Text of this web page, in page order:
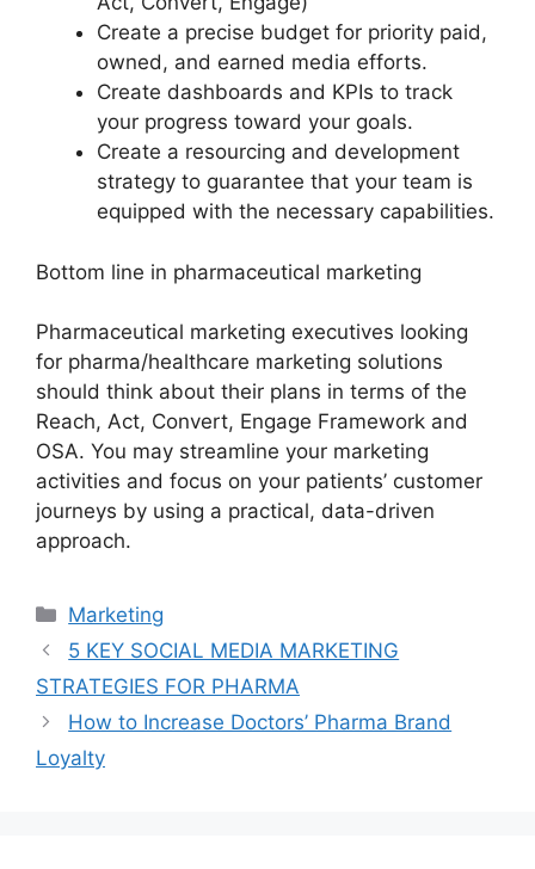
Create a precise budget for priority paid,
owned, and earned media efforts.
Create dashboards and KPIs to track
your progress toward your goals.
Create a resourcing and development
strategy to guarantee that your team is
equipped with the necessary capabilities.
Bottom line in pharmaceutical marketing
Pharmaceutical marketing executives looking
for pharma/healthcare marketing solutions
should think about their plans in terms of the
Reach, Act, Convert, Engage Framework and
OSA. You may streamline your marketing
activities and focus on your patients’ customer
journeys by using a practical, data-driven
approach.
Marketing
5 KEY SOCIAL MEDIA MARKETING
STRATEGIES FOR PHARMA
How to Increase Doctors’ Pharma Brand
Loyalty